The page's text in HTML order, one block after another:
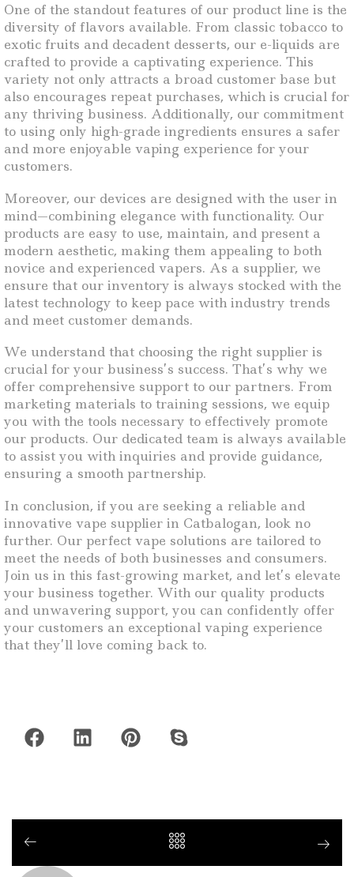
One of the standout features of our product line is the
diversity of flavors available. From classic tobacco to
exotic fruits and decadent desserts, our e-liquids are
crafted to provide a captivating experience. This
variety not only attracts a broad customer base but
also encourages repeat purchases, which is crucial for
any thriving business. Additionally, our commitment
to using only high-grade ingredients ensures a safer
and more enjoyable vaping experience for your
customers.
Moreover, our devices are designed with the user in
mind—combining elegance with functionality. Our
products are easy to use, maintain, and present a
modern aesthetic, making them appealing to both
novice and experienced vapers. As a supplier, we
ensure that our inventory is always stocked with the
latest technology to keep pace with industry trends
and meet customer demands.
We understand that choosing the right supplier is
crucial for your business’s success. That’s why we
offer comprehensive support to our partners. From
marketing materials to training sessions, we equip
you with the tools necessary to effectively promote
our products. Our dedicated team is always available
to assist you with inquiries and provide guidance,
ensuring a smooth partnership.
In conclusion, if you are seeking a reliable and
innovative vape supplier in Catbalogan, look no
further. Our perfect vape solutions are tailored to
meet the needs of both businesses and consumers.
Join us in this fast-growing market, and let’s elevate
your business together. With our quality products
and unwavering support, you can confidently offer
your customers an exceptional vaping experience
that they’ll love coming back to.